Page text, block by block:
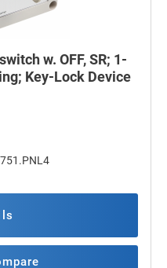
w. OFF, SR; 1-
Key-Lock Device